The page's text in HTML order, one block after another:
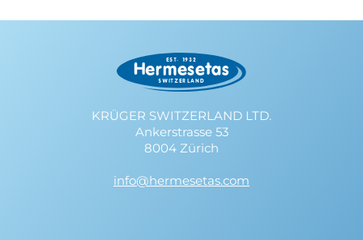
KRÜGER SWITZERLAND LTD.
Ankerstrasse 53
8004 Zürich
info@hermesetas.com